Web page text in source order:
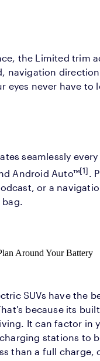
the Limited trim
navigation
eyes never have to
seamlessly
Android Auto™[1].
or a
Around Your Battery
SUVs have the
because its
It can factor in
stations to
than a full charge,